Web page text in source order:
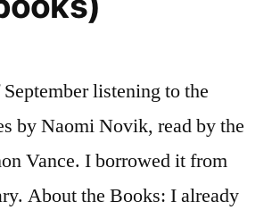
listening to the
by Naomi Novik, read by the
Vance. I borrowed it from
About the Books: I already